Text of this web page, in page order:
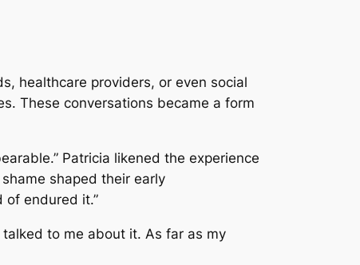
healthcare providers, or even social
These conversations became a form
Patricia likened the experience
shaped their early
of endured it.”
to me about it. As far as my